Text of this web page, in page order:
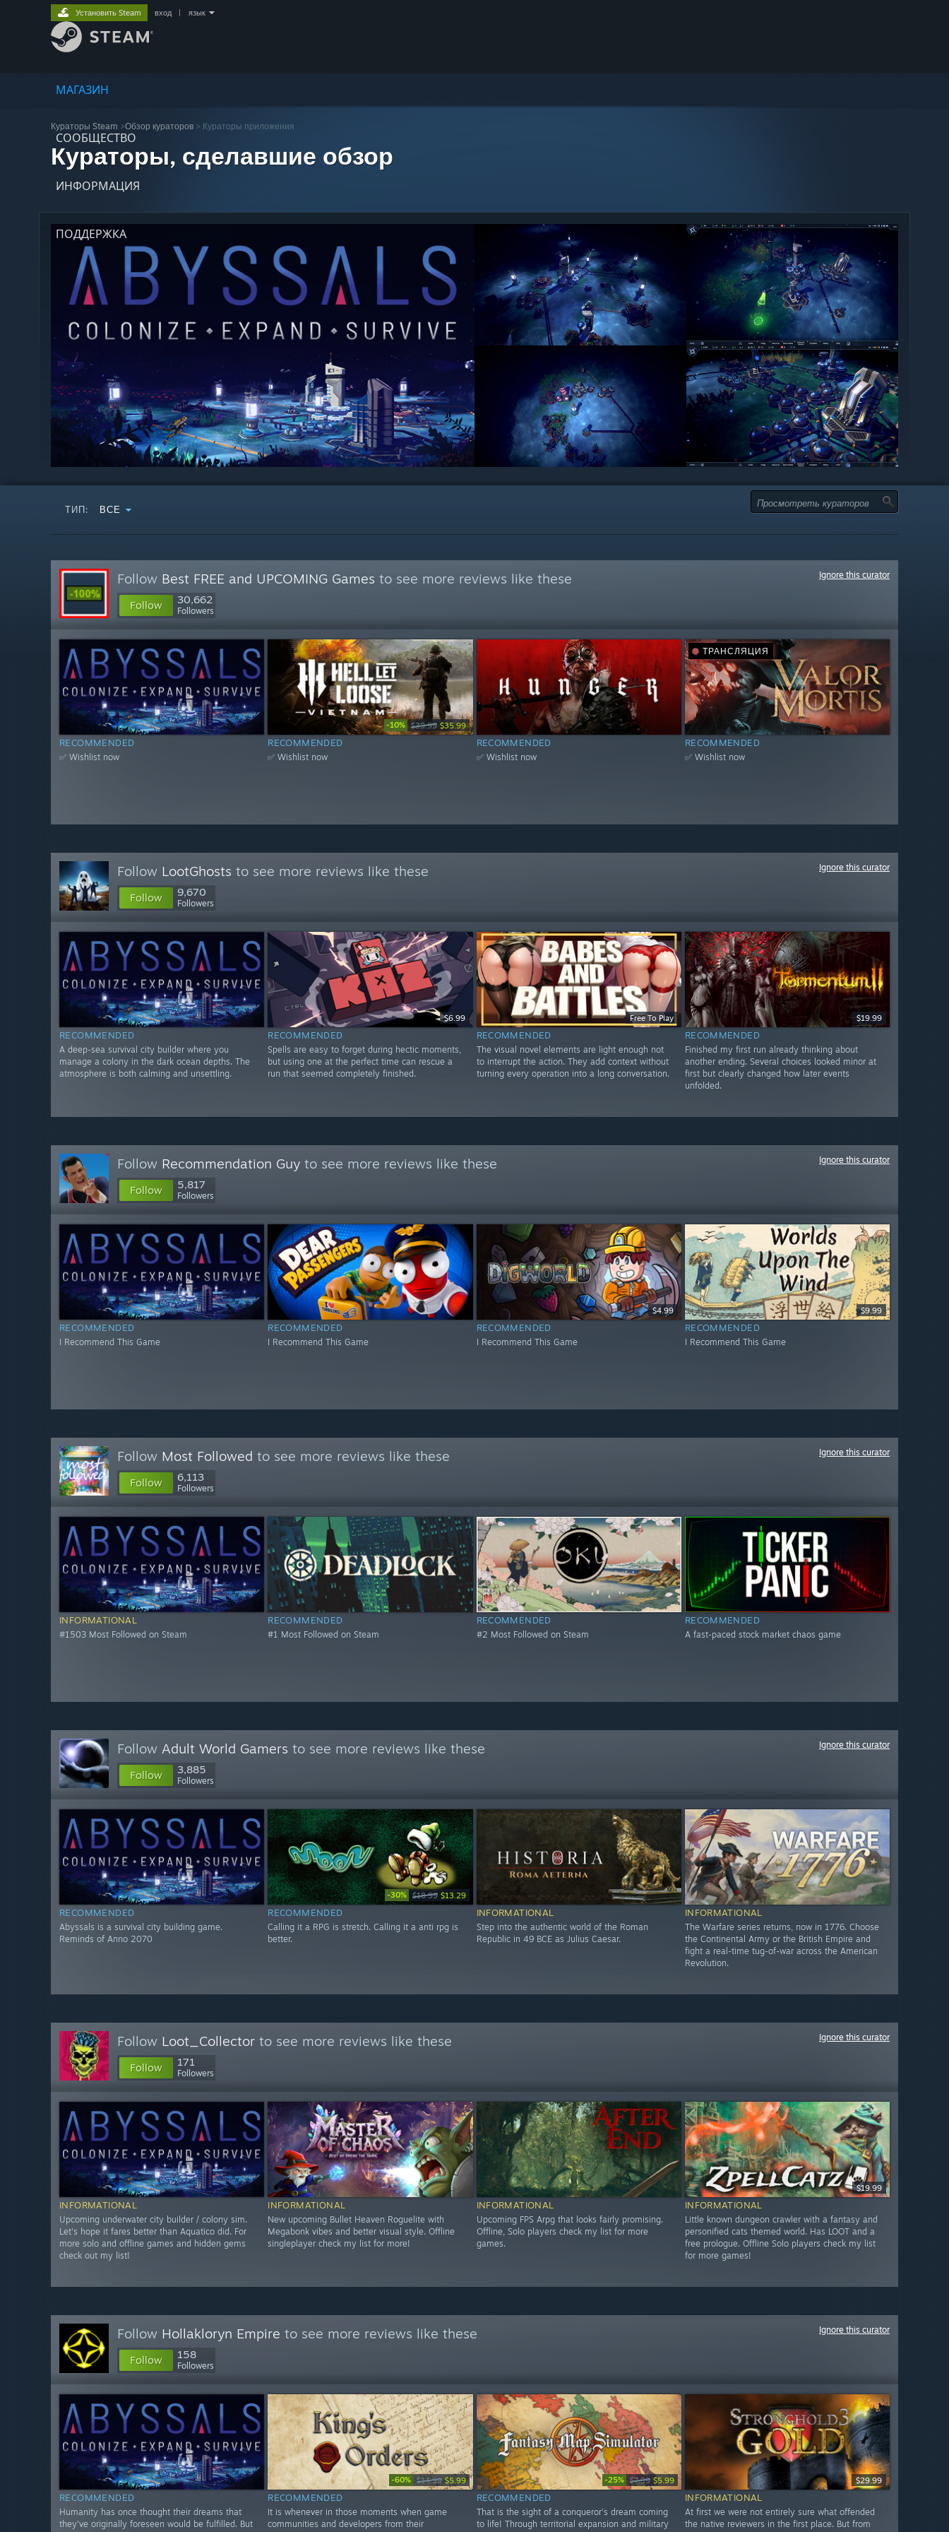
МАГАЗИН
СООБЩЕСТВО
ИНФОРМАЦИЯ
ПОДДЕРЖКА
Установить Steam вход язык
Кураторы Steam >Обзор кураторов > Кураторы приложения
Кураторы, сделавшие обзор
ТИП: ВСЕ
Follow Best FREE and UPCOMING Games to see more reviews like these
Follow 30,662
Followers
Ignore this curator
RECOMMENDED
✅ Wishlist now
-10% $39.99 $35.99
RECOMMENDED
✅ Wishlist now
RECOMMENDED
✅ Wishlist now
ТРАНСЛЯЦИЯ
RECOMMENDED
✅ Wishlist now
Follow LootGhosts to see more reviews like these
Follow 9,670
Followers
Ignore this curator
RECOMMENDED
A deep-sea survival city builder where you
manage a colony in the dark ocean depths. The
atmosphere is both calming and unsettling.
$6.99
RECOMMENDED
Spells are easy to forget during hectic moments,
but using one at the perfect time can rescue a
run that seemed completely finished.
Free To Play
RECOMMENDED
The visual novel elements are light enough not
to interrupt the action. They add context without
turning every operation into a long conversation.
$19.99
RECOMMENDED
Finished my first run already thinking about
another ending. Several choices looked minor at
first but clearly changed how later events
unfolded.
Follow Recommendation Guy to see more reviews like these
Follow 5,817
Followers
Ignore this curator
RECOMMENDED
I Recommend This Game
RECOMMENDED
I Recommend This Game
$4.99
RECOMMENDED
I Recommend This Game
$9.99
RECOMMENDED
I Recommend This Game
Follow Most Followed to see more reviews like these
Follow 6,113
Followers
Ignore this curator
INFORMATIONAL
#1503 Most Followed on Steam
RECOMMENDED
#1 Most Followed on Steam
RECOMMENDED
#2 Most Followed on Steam
RECOMMENDED
A fast-paced stock market chaos game
Follow Adult World Gamers to see more reviews like these
Follow 3,885
Followers
Ignore this curator
RECOMMENDED
Abyssals is a survival city building game.
Reminds of Anno 2070
-30% $18.99 $13.29
RECOMMENDED
Calling it a RPG is stretch. Calling it a anti rpg is
better.
INFORMATIONAL
Step into the authentic world of the Roman
Republic in 49 BCE as Julius Caesar.
INFORMATIONAL
The Warfare series returns, now in 1776. Choose
the Continental Army or the British Empire and
fight a real-time tug-of-war across the American
Revolution.
Follow Loot_Collector to see more reviews like these
Follow 171
Followers
Ignore this curator
INFORMATIONAL
Upcoming underwater city builder / colony sim.
Let's hope it fares better than Aquatico did. For
more solo and offline games and hidden gems
check out my list!
INFORMATIONAL
New upcoming Bullet Heaven Roguelite with
Megabonk vibes and better visual style. Offline
singleplayer check my list for more!
INFORMATIONAL
Upcoming FPS Arpg that looks fairly promising.
Offline, Solo players check my list for more
games.
$19.99
INFORMATIONAL
Little known dungeon crawler with a fantasy and
personified cats themed world. Has LOOT and a
free prologue. Offline Solo players check my list
for more games!
Follow Hollakloryn Empire to see more reviews like these
Follow 158
Followers
Ignore this curator
RECOMMENDED
Humanity has once thought their dreams that
they've originally foreseen would be fulfilled. But
-60% $14.99 $5.99
RECOMMENDED
It is whenever in those moments when game
communities and developers from their
-25% $7.99 $5.99
RECOMMENDED
That is the sight of a conqueror's dream coming
to life! Through territorial expansion and military
$29.99
INFORMATIONAL
At first we were not entirely sure what offended
the native reviewers in the first place. But from